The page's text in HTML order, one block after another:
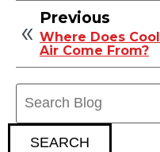
Previous
Where Does Cool
Air Come From?
SEARCH